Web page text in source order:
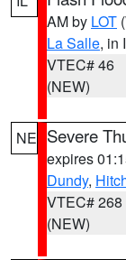
AM by LOT
La Salle, in
VTEC# 46
(NEW)
NE Severe
expires
Dundy,
VTEC# 268
(NEW)